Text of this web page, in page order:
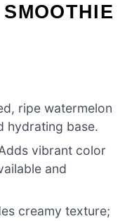
ripe watermelon
hydrating base.
vibrant color
and
creamy texture;